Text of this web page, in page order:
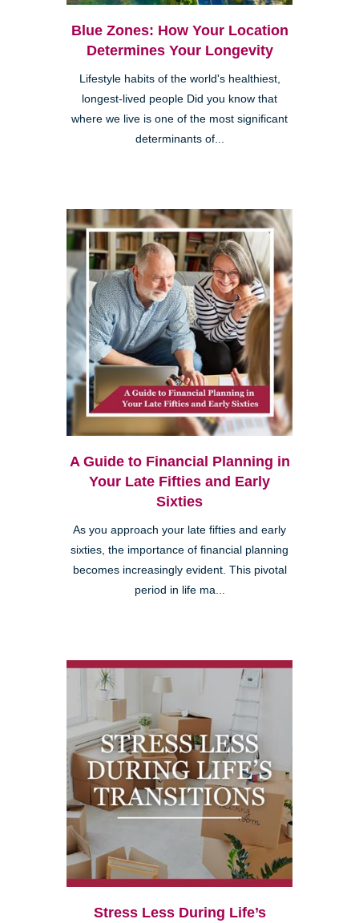
Blue Zones: How Your Location
Determines Your Longevity
Lifestyle habits of the world's healthiest,
longest-lived people Did you know that
where we live is one of the most significant
determinants of...
A Guide to Financial Planning in
Your Late Fifties and Early
Sixties
As you approach your late fifties and early
sixties, the importance of financial planning
becomes increasingly evident. This pivotal
period in life ma...
Stress Less During Life’s